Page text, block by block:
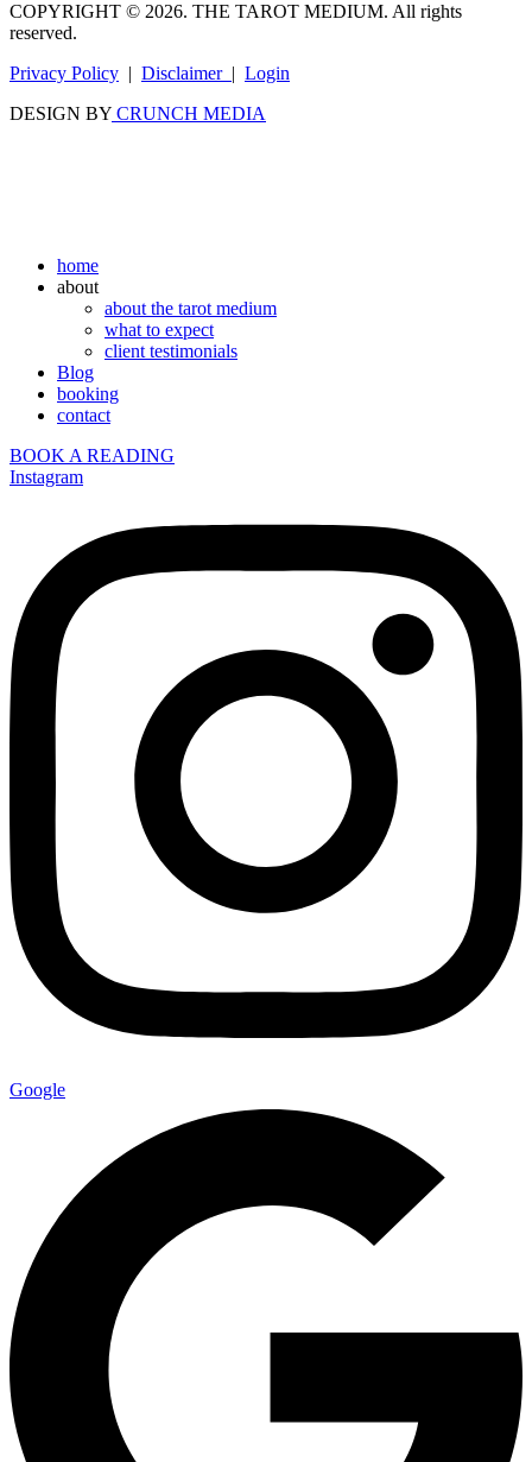
COPYRIGHT © 2026. THE TAROT MEDIUM. All rights
reserved.
Privacy Policy | Disclaimer | Login
DESIGN BY CRUNCH MEDIA
home
about
about the tarot medium
what to expect
client testimonials
Blog
booking
contact
BOOK A READING
Instagram
Google